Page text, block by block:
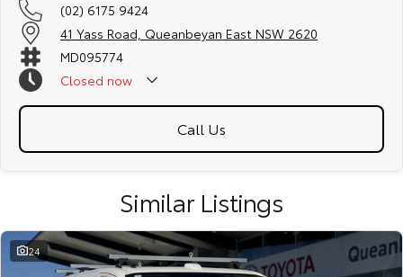
(02) 6175 9424
41 Yass Road, Queanbeyan East NSW 2620
MD095774
Closed now
Call Us
Similar Listings
24